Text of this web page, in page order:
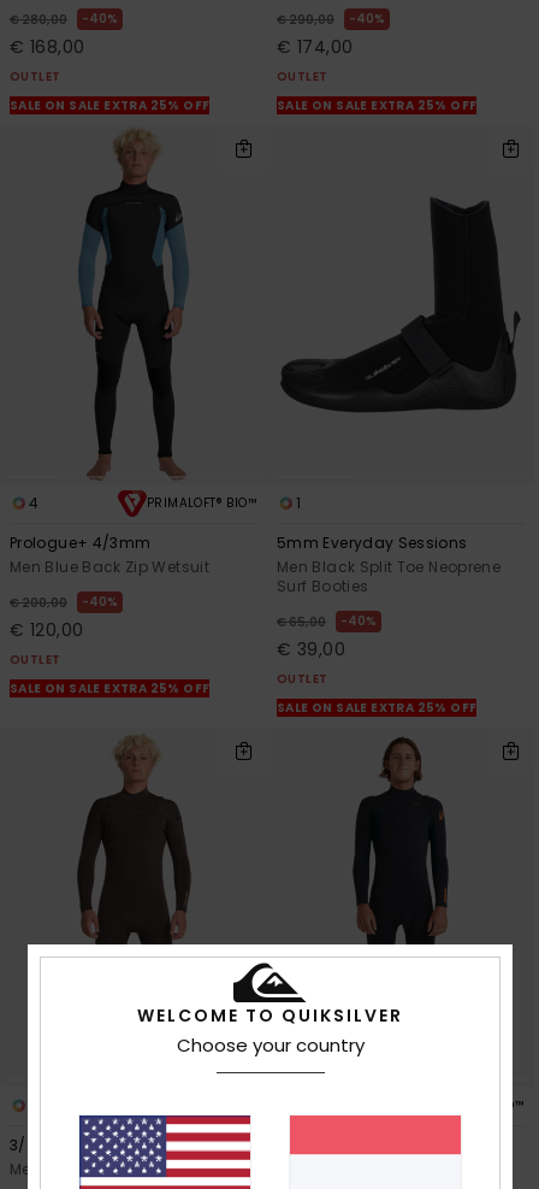
€ 280,00 40%
€ 168,00
OUTLET
SALE ON SALE EXTRA 25% OFF
€ 290,00 40%
€ 174,00
OUTLET
SALE ON SALE EXTRA 25% OFF
4 PRIMALOFT® BIO™
Prologue+ 4/3mm
Men Blue Back Zip Wetsuit
€ 200,00 40%
€ 120,00
OUTLET
SALE ON SALE EXTRA 25% OFF
1
5mm Everyday Sessions
Men Black Split Toe Neoprene
Surf Booties
€ 65,00 40%
€ 39,00
OUTLET
SALE ON SALE EXTRA 25% OFF
3/2mm Everyday Sessions
Men Brown Chest Zip Wetsuit
PRIMALOFT® BIO™
WELCOME TO QUIKSILVER
Choose your country